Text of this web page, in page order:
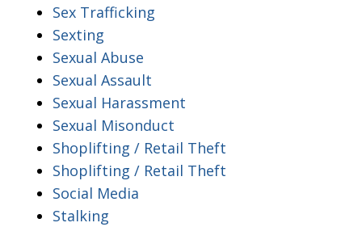
Sex Trafficking
Sexting
Sexual Abuse
Sexual Assault
Sexual Harassment
Sexual Misonduct
Shoplifting / Retail Theft
Shoplifting / Retail Theft
Social Media
Stalking